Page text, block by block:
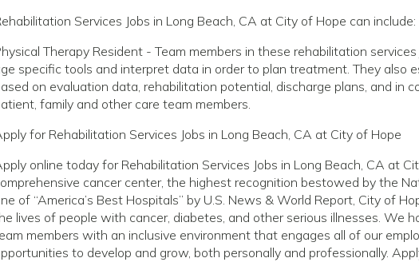
Services Jobs in Long Beach, CA at City of Hope can include:
Therapy Resident - Team members in these rehabilitation
specific tools and interpret data in order to plan treatment. They also
on evaluation data, rehabilitation potential, discharge plans, and in
family and other care team members.
for Rehabilitation Services Jobs in Long Beach, CA at City of Hope
online today for Rehabilitation Services Jobs in Long Beach, CA at
cancer center, the highest recognition bestowed by the
of “America’s Best Hospitals” by U.S. News & World Report, City of
lives of people with cancer, diabetes, and other serious illnesses. We
members with an inclusive environment that engages all of our
to develop and grow, both personally and professionally.